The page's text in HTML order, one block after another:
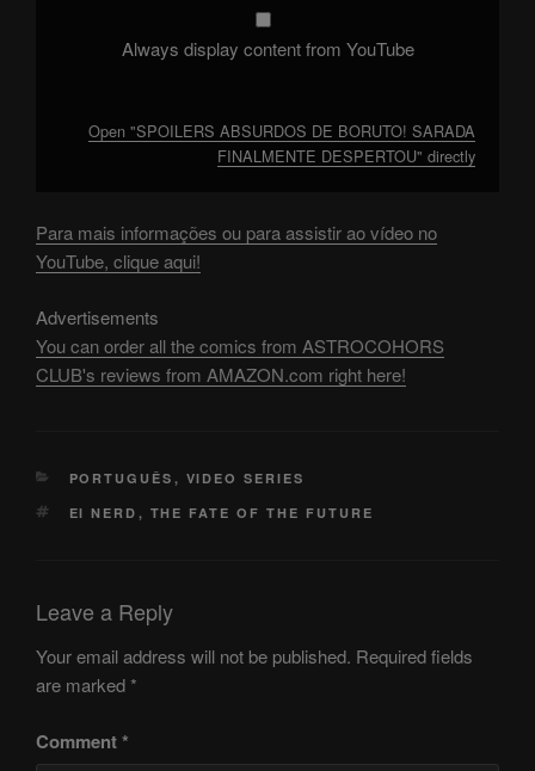
Always display content from YouTube
Open "SPOILERS ABSURDOS DE BORUTO! SARADA
FINALMENTE DESPERTOU" directly
Para mais informações ou para assistir ao vídeo no
YouTube, clique aqui!
Advertisements
You can order all the comics from ASTROCOHORS
CLUB's reviews from AMAZON.com right here!
CATEGORIES
PORTUGUÊS , VIDEO SERIES
TAGS
EI NERD , THE FATE OF THE FUTURE
Leave a Reply
Your email address will not be published. Required fields
are marked*
Comment*